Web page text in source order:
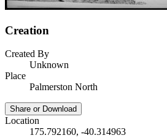
Creation
Created By
Unknown
Place
Palmerston North
Share or Download
Location
175.792160, -40.314963